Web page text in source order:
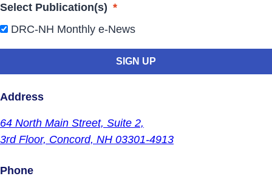
Select Publication(s) *
DRC-NH Monthly e-News
Address
64 North Main Street, Suite 2,
3rd Floor, Concord, NH 03301-4913
Phone